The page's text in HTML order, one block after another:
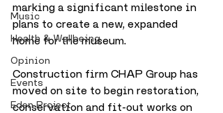
Music
Health & Wellbeing
Opinion
Events
Eden Project
marking a significant milestone in
plans to create a new, expanded
home for the museum.
Construction firm CHAP Group has
moved on site to begin restoration,
conservation and fit-out works on